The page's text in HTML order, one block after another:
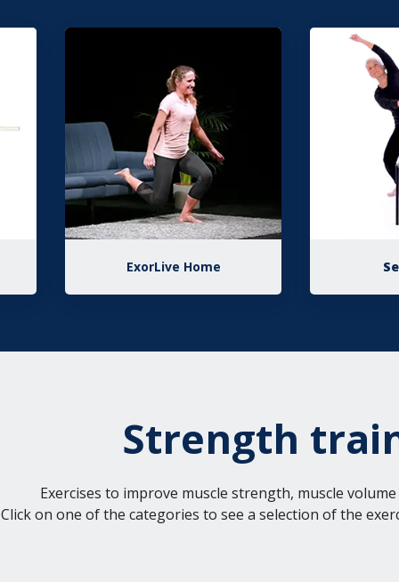
ExorLive Home
Strength
Exercises to improve muscle strength, muscle
Click on one of the categories to see a selection of the